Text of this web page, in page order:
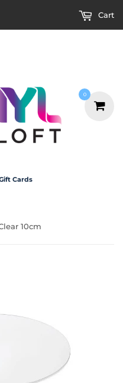
Cards
Cart
10cm
0